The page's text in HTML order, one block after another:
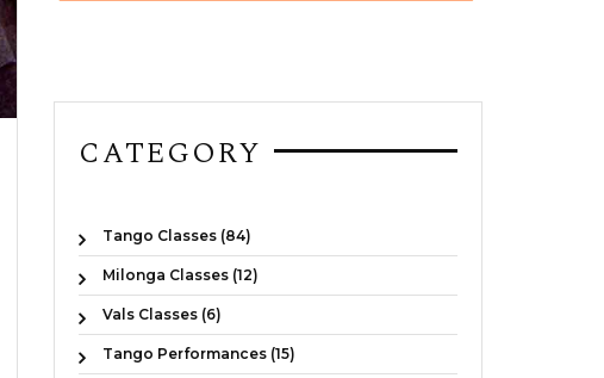
CATEGORY
Tango Classes (84)
Milonga Classes (12)
Vals Classes (6)
Tango Performances (15)